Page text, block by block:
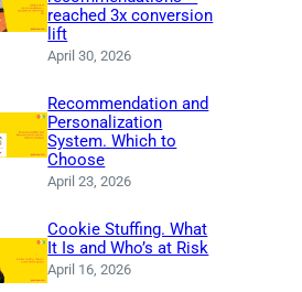
reached 3x conversion
lift
April 30, 2026
Recommendation and
Personalization
System. Which to
Choose
April 23, 2026
Cookie Stuffing. What
It Is and Who’s at Risk
April 16, 2026